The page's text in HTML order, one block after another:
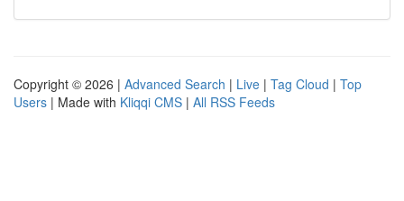
Copyright © 2026 | Advanced Search | Live | Tag Cloud | Top
Users | Made with Kliqqi CMS | All RSS Feeds